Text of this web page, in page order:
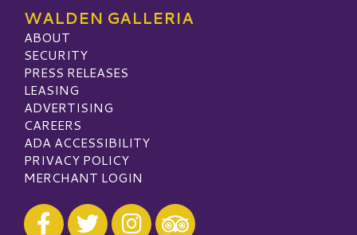
WALDEN GALLERIA
ABOUT
SECURITY
PRESS RELEASES
LEASING
ADVERTISING
CAREERS
ADA ACCESSIBILITY
PRIVACY POLICY
MERCHANT LOGIN
Visit our Facebook
Visit our Twitter
Visit our Instagram